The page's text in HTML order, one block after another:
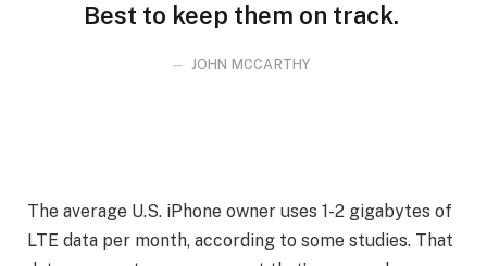
Best to keep them on track.
JOHN MCCARTHY
The average U.S. iPhone owner uses 1-2 gigabytes of
LTE data per month, according to some studies. That